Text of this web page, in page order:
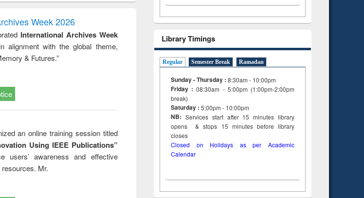
treatment and
reuse
engineering
Week 2026
International Archives Week
alignment with the global theme,
& Futures.”
an online training session titled
Using IEEE Publications”
awareness and effective
Mr.
Library Timings
Regular Semester Break Ramadan
Sunday - Thursday : 8:30am - 10:00pm
Friday :08:30am - 5:00pm (1:00pm-2:00pm
break)
Saturday : 5:00pm - 10:00pm
NB: Services start after 15minuteslibrary
opens & stops 15 minutes before library
closes
Closed on Holidays as per Academic
Calendar